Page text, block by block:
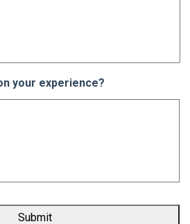
your experience?